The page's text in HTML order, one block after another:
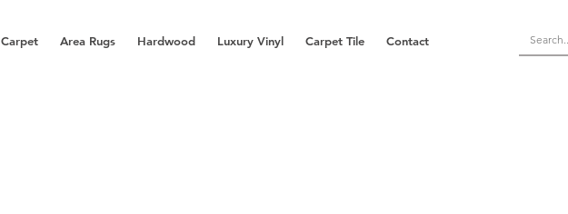
Carpet Area Rugs Hardwood Luxury Vinyl Carpet Tile Contact